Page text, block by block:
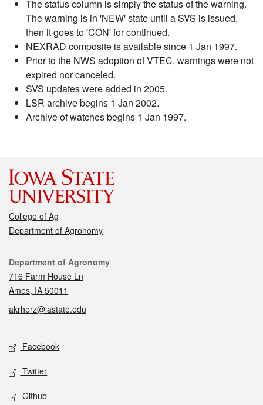
The status column is simply the status of the warning.
The warning is in 'NEW' state until a SVS is issued,
then it goes to 'CON' for continued.
NEXRAD composite is available since 1 Jan 1997.
Prior to the NWS adoption of VTEC, warnings were not
expired nor canceled.
SVS updates were added in 2005.
LSR archive begins 1 Jan 2002.
Archive of watches begins 1 Jan 1997.
College of Ag
Department of Agronomy
Contact
Department of Agronomy
716 Farm House Ln
Ames, IA 50011
akrherz@iastate.edu
Social media
Facebook
Twitter
Github